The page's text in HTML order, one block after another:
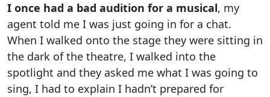
I once had a bad audition for a musical, my
agent told me I was just going in for a chat.
When I walked onto the stage they were sitting in
the dark of the theatre, I walked into the
spotlight and they asked me what I was going to
sing, I had to explain I hadn’t prepared for